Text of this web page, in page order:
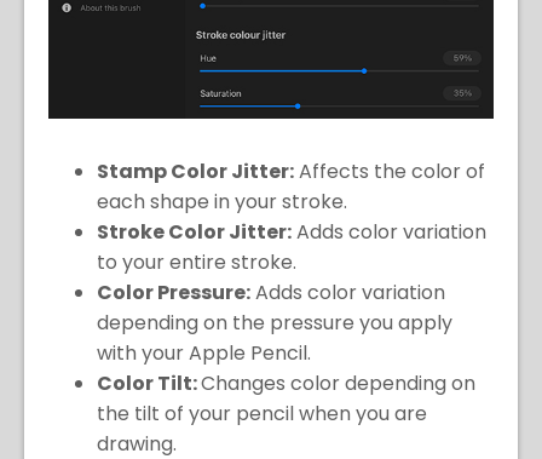
Stamp Color Jitter:Affects the color of
each shape in your stroke.
Stroke Color Jitter:Adds color variation
to your entire stroke.
Color Pressure:Adds color variation
depending on the pressure you apply
with your Apple Pencil.
Color Tilt:Changes color depending on
the tilt of your pencil when you are
drawing.